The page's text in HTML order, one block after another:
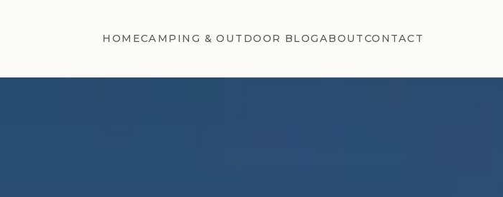
HOMECAMPING & OUTDOOR BLOGABOUTCONTACT